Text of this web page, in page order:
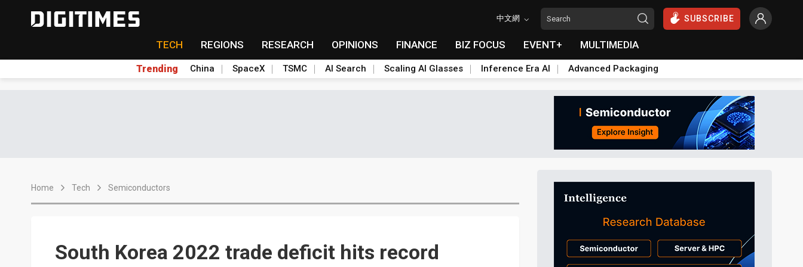
中文網 SUBSCRIBE
TECH REGIONS RESEARCH OPINIONS FINANCE BIZ FOCUS EVENT+ MULTIMEDIA
Trending China SpaceX TSMC AI Search Scaling AI Glasses Inference Era AI Advanced Packaging
Home Tech Semiconductors
South Korea 2022 trade deficit hits record